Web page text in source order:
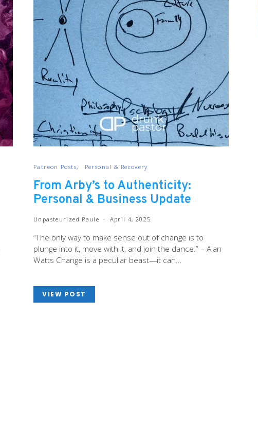
Patreon Posts Personal & Recovery
From Arby’s to Authenticity:
Personal & Business Update
Unpasteurized Paule April 4, 2025
“The only way to make sense out of change is to
plunge into it, move with it, and join the dance.” – Alan
Watts Change is a peculiar beast—it can…
VIEW POST